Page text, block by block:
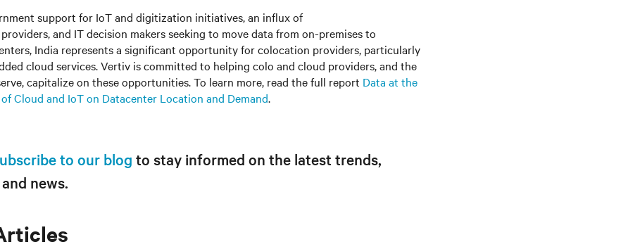
support for IoT and digitization initiatives, an influx of
providers, and IT decision makers seeking to move data from on-premises to
India represents a significant opportunity for colocation providers, particularly
cloud services. Vertiv is committed to helping colo and cloud providers, and the
capitalize on these opportunities. To learn more, read the full report Data at the
Cloud and IoT on Datacenter Location and Demand.
to our blog to stay informed on the latest trends,
news.